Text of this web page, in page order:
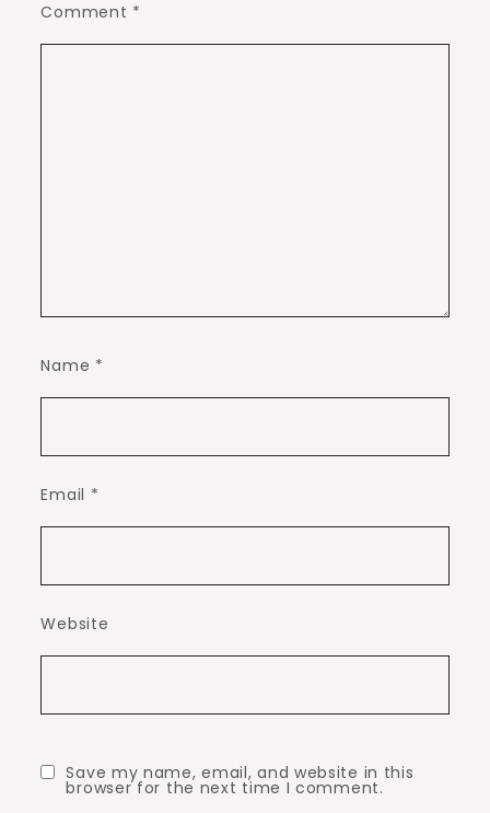
Comment *
Name *
Email *
Website
Save my name, email, and website in this
browser for the next time I comment.